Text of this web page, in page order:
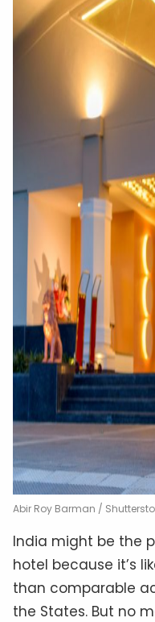
Abir Roy Barman /
India might be the
hotel because it’s
than comparable
the States. But no